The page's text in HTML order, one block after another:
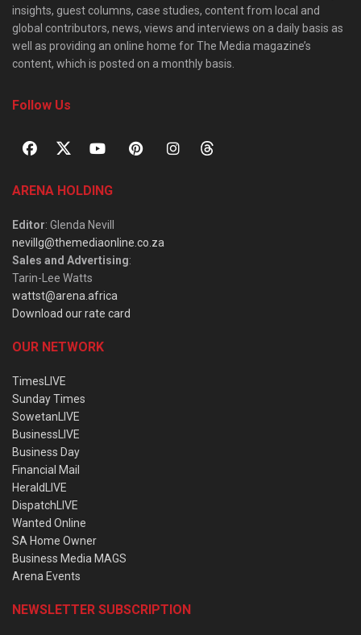
insights, guest columns, case studies, content from local and
global contributors, news, views and interviews on a daily basis as
well as providing an online home for The Media magazine’s
content, which is posted on a monthly basis.
Follow Us
ARENA HOLDING
Editor: Glenda Nevill
nevillg@themediaonline.co.za
Sales and Advertising:
Tarin-Lee Watts
wattst@arena.africa
Download our rate card
OUR NETWORK
TimesLIVE
Sunday Times
SowetanLIVE
BusinessLIVE
Business Day
Financial Mail
HeraldLIVE
DispatchLIVE
Wanted Online
SA Home Owner
Business Media MAGS
Arena Events
NEWSLETTER SUBSCRIPTION